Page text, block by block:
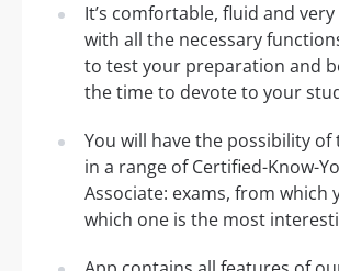
It’s comfortable, fluid and
with all the necessary
to test your preparation and
the time to devote to your
You will have the possibility of
in a range of Certified-Know-
Associate: exams, from which
which one is the most